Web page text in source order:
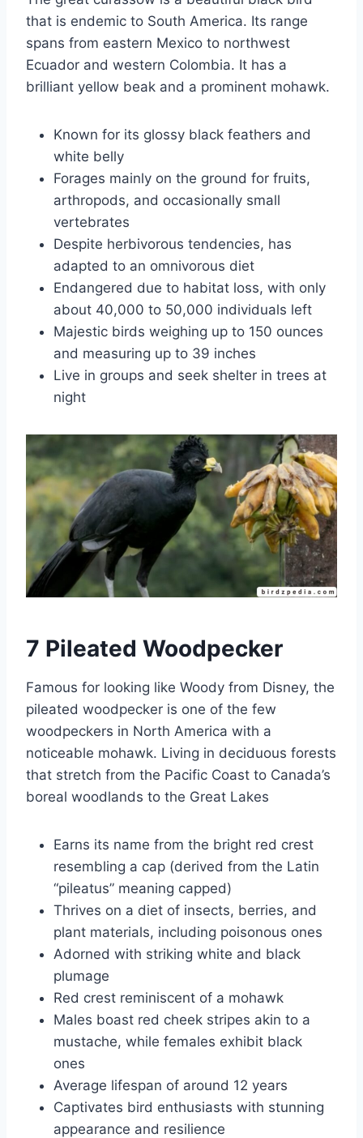
that is endemic to South America. Its range
spans from eastern Mexico to northwest
Ecuador and western Colombia. It has a
brilliant yellow beak and a prominent mohawk.
Known for its glossy black feathers and
white belly
Forages mainly on the ground for fruits,
arthropods, and occasionally small
vertebrates
Despite herbivorous tendencies, has
adapted to an omnivorous diet
Endangered due to habitat loss, with only
about 40,000 to 50,000 individuals left
Majestic birds weighing up to 150 ounces
and measuring up to 39 inches
Live in groups and seek shelter in trees at
night
7 Pileated Woodpecker
Famous for looking like Woody from Disney, the
pileated woodpecker is one of the few
woodpeckers in North America with a
noticeable mohawk. Living in deciduous forests
that stretch from the Pacific Coast to Canada’s
boreal woodlands to the Great Lakes
Earns its name from the bright red crest
resembling a cap (derived from the Latin
“pileatus” meaning capped)
Thrives on a diet of insects, berries, and
plant materials, including poisonous ones
Adorned with striking white and black
plumage
Red crest reminiscent of a mohawk
Males boast red cheek stripes akin to a
mustache, while females exhibit black
ones
Average lifespan of around 12 years
Captivates bird enthusiasts with stunning
appearance and resilience